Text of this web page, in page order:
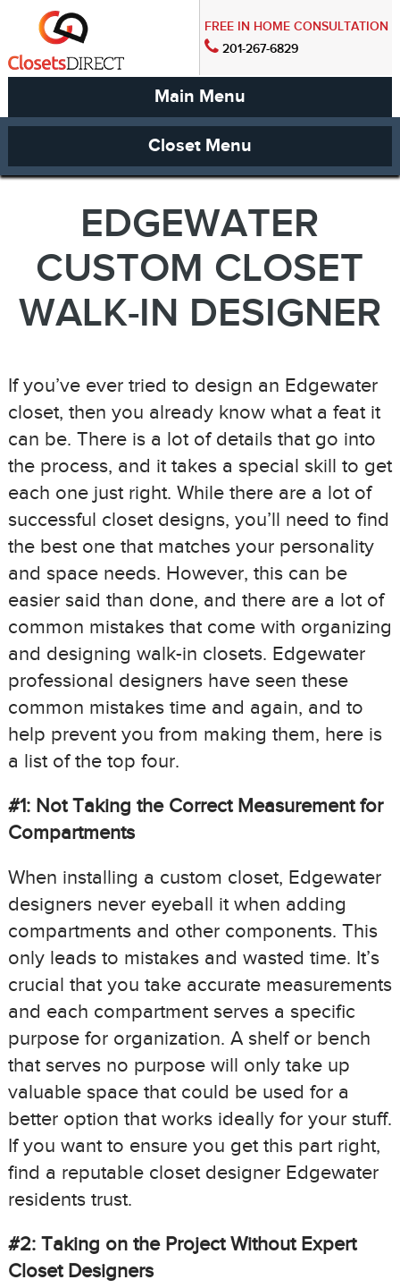
Main Menu
FREE IN HOME CONSULTATION
201-267-6829
Closet Menu
EDGEWATER
CUSTOM CLOSET
WALK-IN DESIGNER
If you’ve ever tried to design an Edgewater
closet, then you already know what a feat it
can be. There is a lot of details that go into
the process, and it takes a special skill to get
each one just right. While there are a lot of
successful closet designs, you’ll need to find
the best one that matches your personality
and space needs. However, this can be
easier said than done, and there are a lot of
common mistakes that come with organizing
and designing walk-in closets. Edgewater
professional designers have seen these
common mistakes time and again, and to
help prevent you from making them, here is
a list of the top four.
#1: Not Taking the Correct Measurement for
Compartments
When installing a custom closet, Edgewater
designers never eyeball it when adding
compartments and other components. This
only leads to mistakes and wasted time. It’s
crucial that you take accurate measurements
and each compartment serves a specific
purpose for organization. A shelf or bench
that serves no purpose will only take up
valuable space that could be used for a
better option that works ideally for your stuff.
If you want to ensure you get this part right,
find a reputable closet designer Edgewater
residents trust.
#2: Taking on the Project Without Expert
Closet Designers